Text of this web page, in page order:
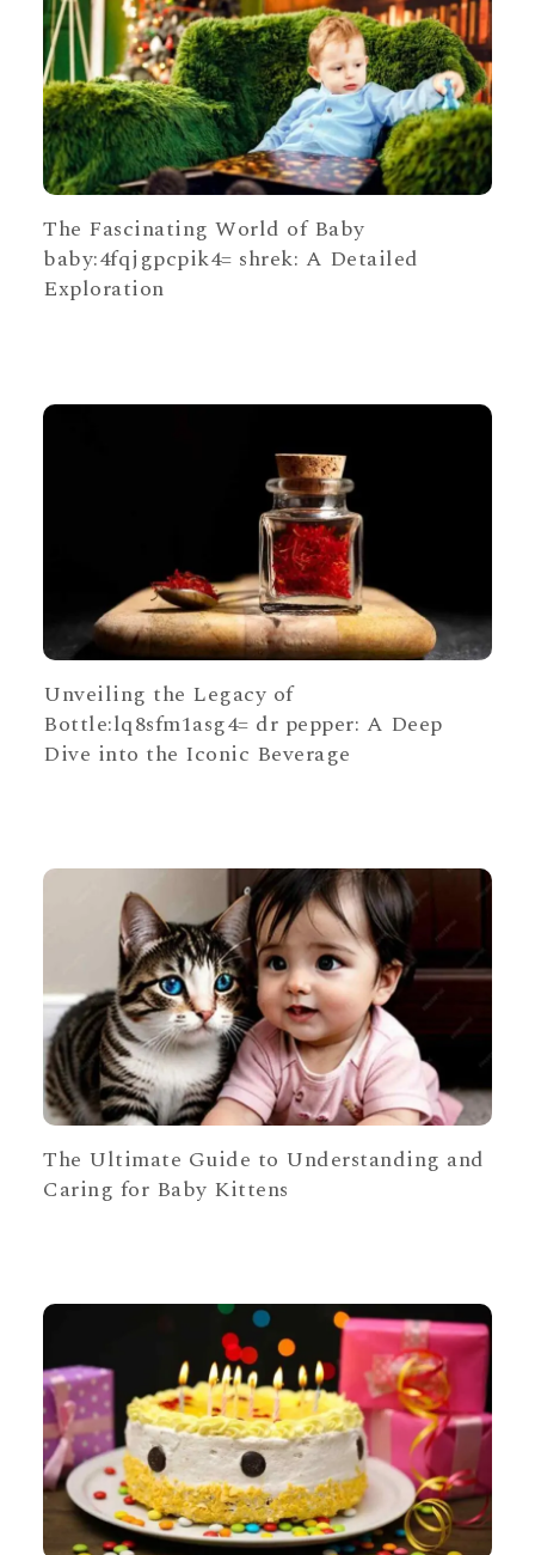
The Fascinating World of Baby
baby:4fqjgpcpik4= shrek: A Detailed
Exploration
Unveiling the Legacy of
Bottle:lq8sfm1asg4= dr pepper: A Deep
Dive into the Iconic Beverage
The Ultimate Guide to Understanding and
Caring for Baby Kittens